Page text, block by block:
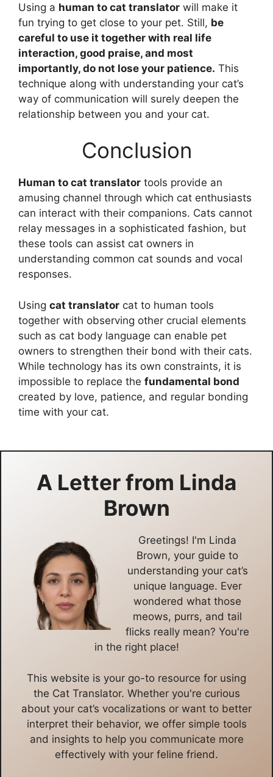
Using a human to cat translator will make it
fun trying to get close to your pet. Still, be
careful to use it together with real life
interaction, good praise, and most
importantly, do not lose your patience. This
technique along with understanding your cat’s
way of communication will surely deepen the
relationship between you and your cat.
Conclusion
Human to cat translator tools provide an
amusing channel through which cat enthusiasts
can interact with their companions. Cats cannot
relay messages in a sophisticated fashion, but
these tools can assist cat owners in
understanding common cat sounds and vocal
responses.
Using cat translator cat to human tools
together with observing other crucial elements
such as cat body language can enable pet
owners to strengthen their bond with their cats.
While technology has its own constraints, it is
impossible to replace the fundamental bond
created by love, patience, and regular bonding
time with your cat.
A Letter from Linda
Brown
Greetings! I'm Linda
Brown, your guide to
understanding your cat’s
unique language. Ever
wondered what those
meows, purrs, and tail
flicks really mean? You're
in the right place!
This website is your go-to resource for using
the Cat Translator. Whether you're curious
about your cat’s vocalizations or want to better
interpret their behavior, we offer simple tools
and insights to help you communicate more
effectively with your feline friend.